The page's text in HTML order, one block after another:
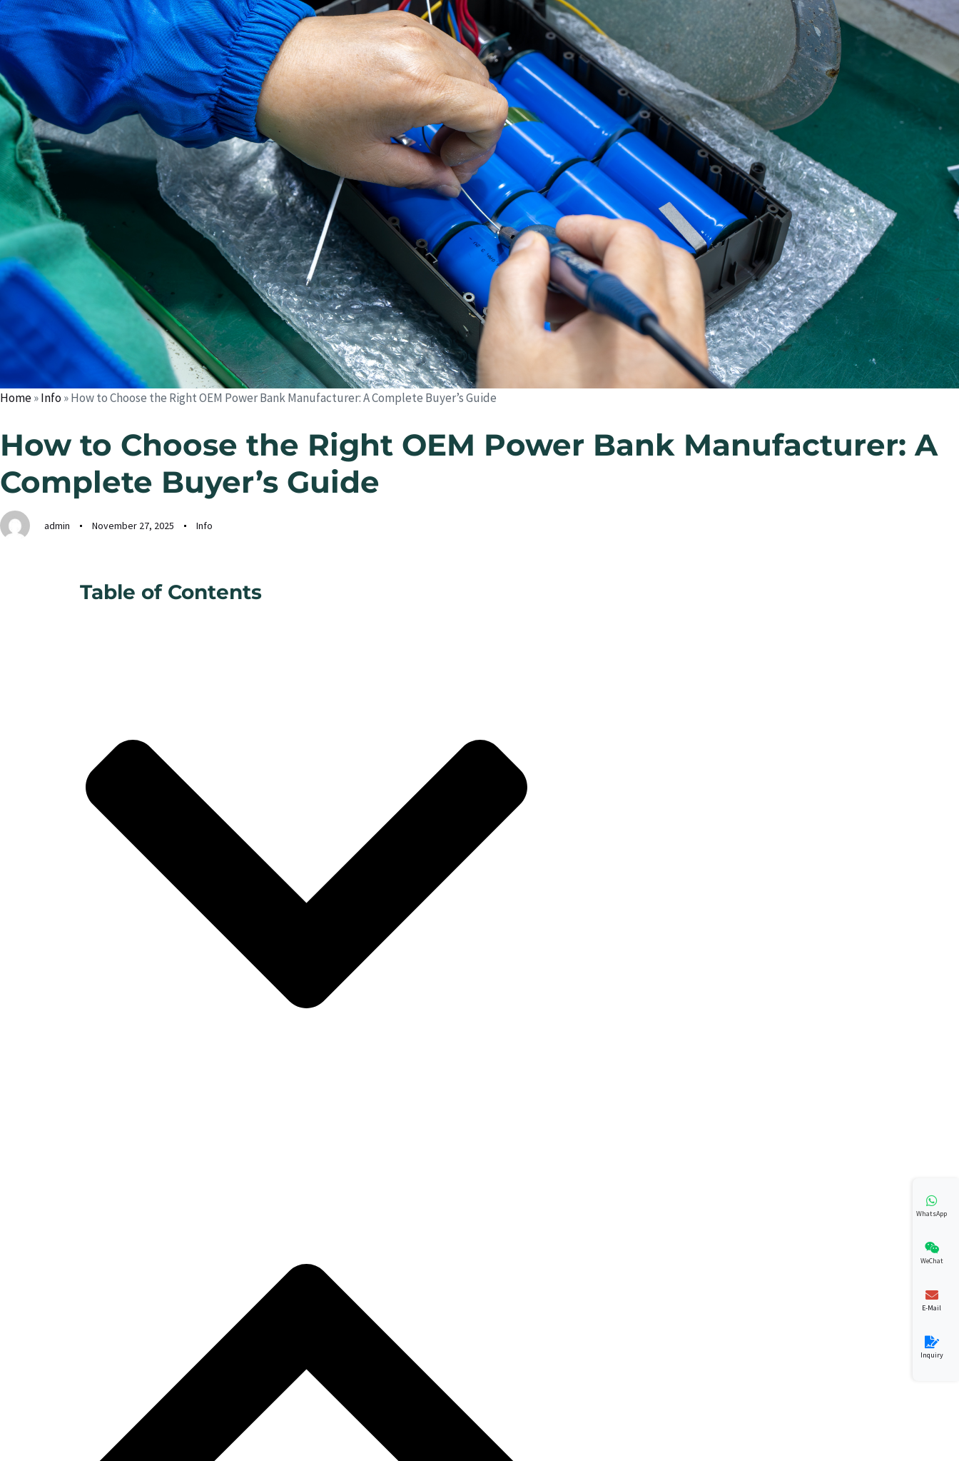
Home»Info»How to Choose the Right OEM Power Bank Manufacturer: A Complete Buyer’s Guide
How to Choose the Right OEM Power Bank Manufacturer: A
Complete Buyer’s Guide
admin November 27, 2025 Info
Table of Contents
WhatsApp
WeChat
E-Mail
Inquiry